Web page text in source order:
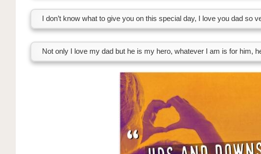
I don’t know what to give you on this special day, I love you dad so
Not only I love my dad but he is my hero, whatever I am is for him,